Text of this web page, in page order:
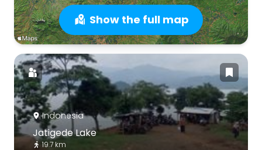
Show the full map
Indonesia
Jatigede Lake
19.7 km